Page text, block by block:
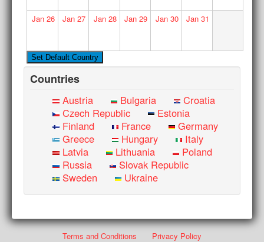
Jan26 Jan 27 Jan28 Jan 29 Jan30 Jan 31
Countries
Austria Bulgaria
Croatia
Czech Republic
Estonia
Finland
France
Germany
Greece
Hungary
Italy
Latvia
Lithuania
Poland
Russia
Slovak Republic
Sweden
Ukraine
Terms and Conditions
Privacy Policy